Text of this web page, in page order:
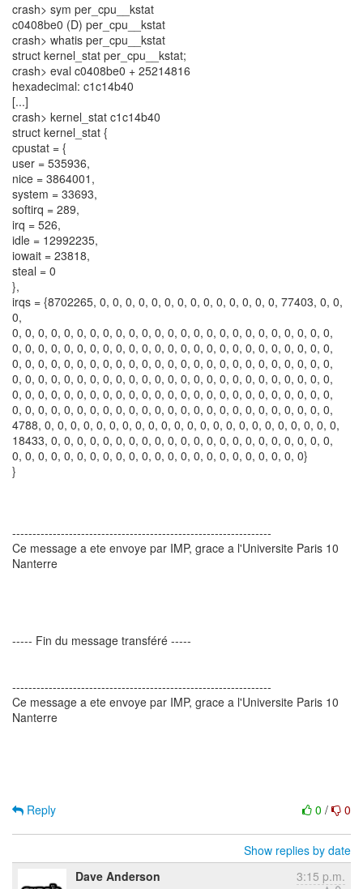
crash> sym per_cpu__kstat
c0408be0 (D) per_cpu__kstat
crash> whatis per_cpu__kstat
struct kernel_stat per_cpu__kstat;
crash> eval c0408be0 + 25214816
hexadecimal: c1c14b40
[...]
crash> kernel_stat c1c14b40
struct kernel_stat {
cpustat = {
user = 535936,
nice = 3864001,
system = 33693,
softirq = 289,
irq = 526,
idle = 12992235,
iowait = 23818,
steal = 0
},
irqs = {8702265, 0, 0, 0, 0, 0, 0, 0, 0, 0, 0, 0, 0, 0, 0, 77403, 0, 0,
0,
0, 0, 0, 0, 0, 0, 0, 0, 0, 0, 0, 0, 0, 0, 0, 0, 0, 0, 0, 0, 0, 0, 0, 0, 0,
0, 0, 0, 0, 0, 0, 0, 0, 0, 0, 0, 0, 0, 0, 0, 0, 0, 0, 0, 0, 0, 0, 0, 0, 0,
0, 0, 0, 0, 0, 0, 0, 0, 0, 0, 0, 0, 0, 0, 0, 0, 0, 0, 0, 0, 0, 0, 0, 0, 0,
0, 0, 0, 0, 0, 0, 0, 0, 0, 0, 0, 0, 0, 0, 0, 0, 0, 0, 0, 0, 0, 0, 0, 0, 0,
0, 0, 0, 0, 0, 0, 0, 0, 0, 0, 0, 0, 0, 0, 0, 0, 0, 0, 0, 0, 0, 0, 0, 0, 0,
0, 0, 0, 0, 0, 0, 0, 0, 0, 0, 0, 0, 0, 0, 0, 0, 0, 0, 0, 0, 0, 0, 0, 0, 0,
4788, 0, 0, 0, 0, 0, 0, 0, 0, 0, 0, 0, 0, 0, 0, 0, 0, 0, 0, 0, 0, 0, 0, 0,
18433, 0, 0, 0, 0, 0, 0, 0, 0, 0, 0, 0, 0, 0, 0, 0, 0, 0, 0, 0, 0, 0, 0,
0, 0, 0, 0, 0, 0, 0, 0, 0, 0, 0, 0, 0, 0, 0, 0, 0, 0, 0, 0, 0, 0, 0}
}
----------------------------------------------------------------
Ce message a ete envoye par IMP, grace a l'Universite Paris 10
Nanterre
----- Fin du message transféré -----
----------------------------------------------------------------
Ce message a ete envoye par IMP, grace a l'Universite Paris 10
Nanterre
0 / 0
Reply
Show replies by date
Dave Anderson
3:15 p.m.